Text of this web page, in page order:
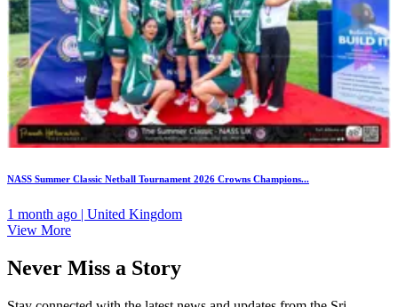
NASS Summer Classic Netball Tournament 2026 Crowns Champions...
1 month ago | United Kingdom
View More
Never Miss a Story